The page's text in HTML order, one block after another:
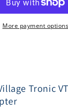
More payment options
Tronic